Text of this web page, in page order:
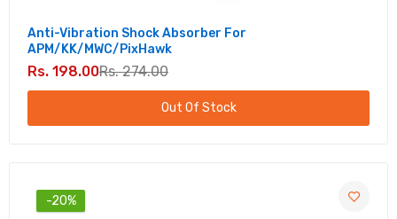
Anti-Vibration Shock Absorber For
APM/KK/MWC/PixHawk
Rs. 198.00Rs. 274.00
Out Of Stock
-20%